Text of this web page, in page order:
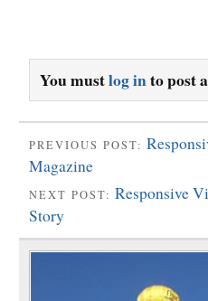
You mustlog into post
PREVIOUS POST:
Magazine
NEXT POST: Responsive
Story